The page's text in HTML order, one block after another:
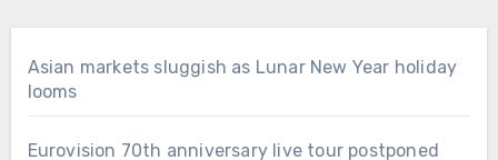
Asian markets sluggish as Lunar New Year holiday
looms
Eurovision 70th anniversary live tour postponed